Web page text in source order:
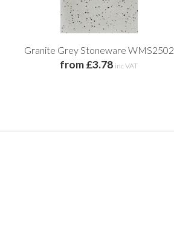
Granite Grey Stoneware WMS2502
from £3.78 inc VAT